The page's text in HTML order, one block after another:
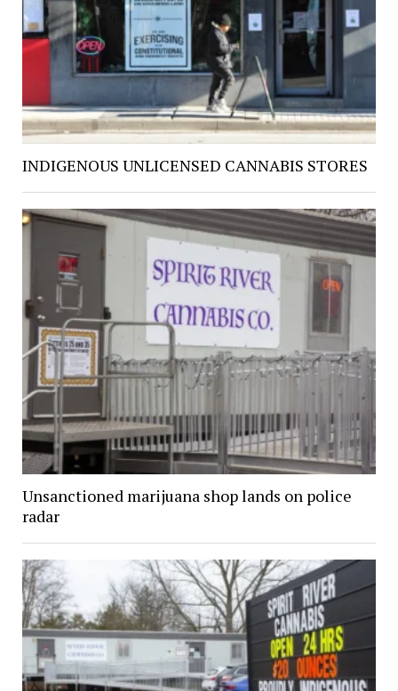
INDIGENOUS UNLICENSED CANNABIS STORES
Unsanctioned marijuana shop lands on police
radar